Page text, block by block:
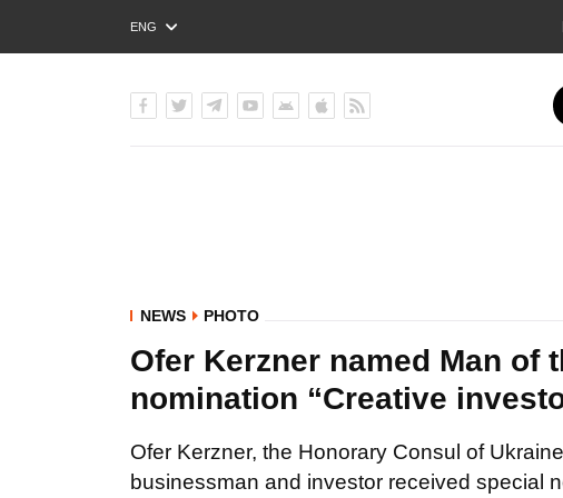
ENG
РУС
NEWS PHOTO
Ofer Kerzner named Man of
nomination “Creative
Ofer Kerzner, the Honorary Consul of
businessman and investor received special